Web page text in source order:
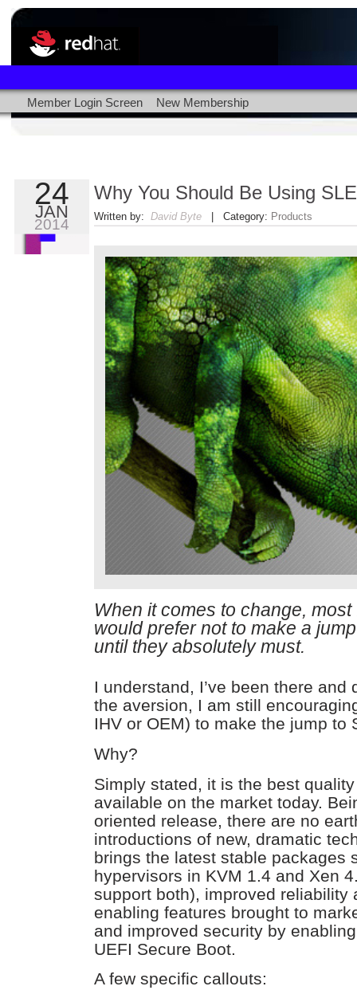
Member Login Screen New Membership
24
JAN
2014
Why You Should Be Using
Written by: David Byte| Category: Products
When it comes to change,
would prefer not to make a
until they absolutely must.
I understand, I’ve been there
the aversion, I am still
IHV or OEM) to make the jump to
Why?
Simply stated, it is the best
available on the market today.
oriented release, there are no
introductions of new, dramatic
brings the latest stable packages
hypervisors in KVM 1.4 and Xen
support both), improved reliability
enabling features brought to
and improved security by
UEFI Secure Boot.
A few specific callouts: